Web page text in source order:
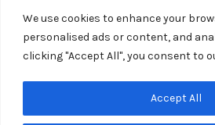
We use cookies to enhance your
personalised ads or content, and
clicking "Accept All", you consent to
Accept All
Copyright 2025 Segue
Privacy Policy